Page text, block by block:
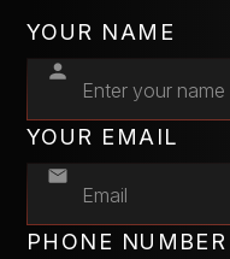
YOUR NAME
YOUR EMAIL
PHONE NUMBER